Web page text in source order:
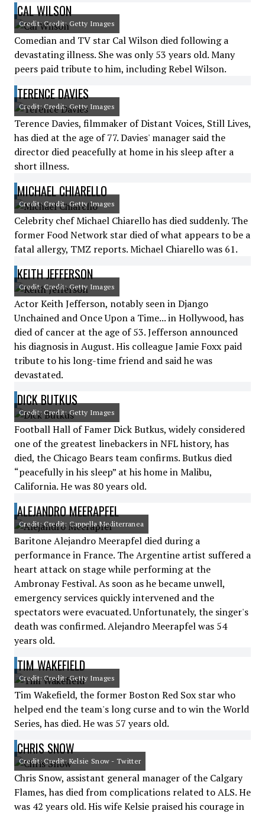
CAL WILSON
Credit: Credit: Getty Images
Comedian and TV star Cal Wilson died following a
devastating illness. She was only 53 years old. Many
peers paid tribute to him, including Rebel Wilson.
TERENCE DAVIES
Credit: Credit: Getty Images
Terence Davies, filmmaker of Distant Voices, Still Lives,
has died at the age of 77. Davies' manager said the
director died peacefully at home in his sleep after a
short illness.
MICHAEL CHIARELLO
Credit: Credit: Getty Images
Celebrity chef Michael Chiarello has died suddenly. The
former Food Network star died of what appears to be a
fatal allergy, TMZ reports. Michael Chiarello was 61.
KEITH JEFFERSON
Credit: Credit: Getty Images
Actor Keith Jefferson, notably seen in Django
Unchained and Once Upon a Time... in Hollywood, has
died of cancer at the age of 53. Jefferson announced
his diagnosis in August. His colleague Jamie Foxx paid
tribute to his long-time friend and said he was
devastated.
DICK BUTKUS
Credit: Credit: Getty Images
Football Hall of Famer Dick Butkus, widely considered
one of the greatest linebackers in NFL history, has
died, the Chicago Bears team confirms. Butkus died
“peacefully in his sleep” at his home in Malibu,
California. He was 80 years old.
ALEJANDRO MEERAPFEL
Credit: Credit: Cappella Mediterranea
Baritone Alejandro Meerapfel died during a
performance in France. The Argentine artist suffered a
heart attack on stage while performing at the
Ambronay Festival. As soon as he became unwell,
emergency services quickly intervened and the
spectators were evacuated. Unfortunately, the singer's
death was confirmed. Alejandro Meerapfel was 54
years old.
TIM WAKEFIELD
Credit: Credit: Getty Images
Tim Wakefield, the former Boston Red Sox star who
helped end the team's long curse and to win the World
Series, has died. He was 57 years old.
CHRIS SNOW
Credit: Credit: Kelsie Snow - Twitter
Chris Snow, assistant general manager of the Calgary
Flames, has died from complications related to ALS. He
was 42 years old. His wife Kelsie praised his courage in